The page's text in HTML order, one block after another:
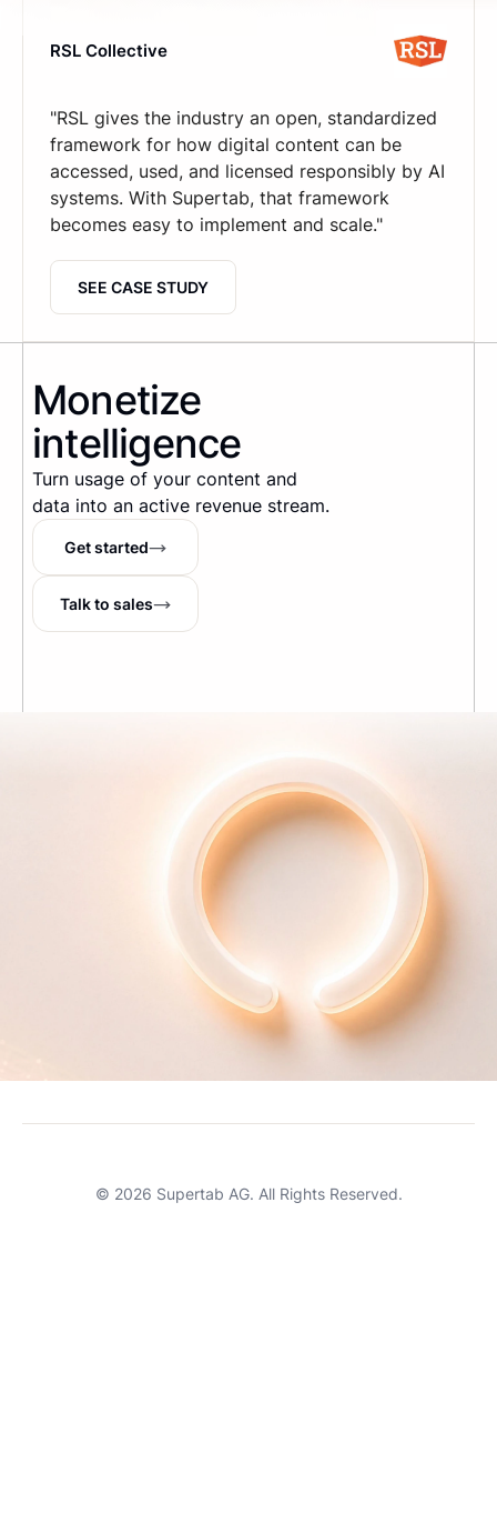
RSL Collective
"RSL gives the industry an open, standardized
framework for how digital content can be
accessed, used, and licensed responsibly by AI
systems. With Supertab, that framework
becomes easy to implement and scale."
SEE CASE STUDY
Monetize
intelligence
Turn usage of your content and
data into an active revenue stream.
Get started
Talk to sales
The Internet's running tab
Terms of Service
© 2026 Supertab AG. All Rights Reserved.